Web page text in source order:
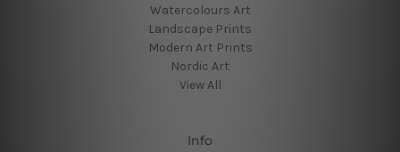
Watercolours Art
Landscape Prints
Modern Art Prints
Nordic Art
View All
Info